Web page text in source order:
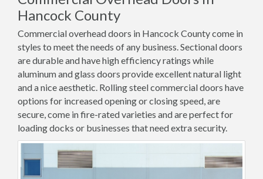
Hancock County
Commercial overhead doors in Hancock County come in
styles to meet the needs of any business. Sectional doors
are durable and have high efficiency ratings while
aluminum and glass doors provide excellent natural light
and a nice aesthetic. Rolling steel commercial doors have
options for increased opening or closing speed, are
secure, come in fire-rated varieties and are perfect for
loading docks or businesses that need extra security.